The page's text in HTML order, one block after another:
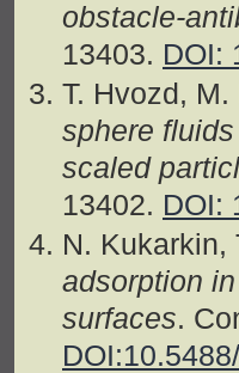
obstacle-
13403. DOI:
T. Hvozd,
sphere
scaled
13402. DOI:
N. Kukarkin,
adsorption
surfaces.